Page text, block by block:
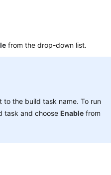
from the drop-down list.
to the build task name. To run
task and chooseEnable from